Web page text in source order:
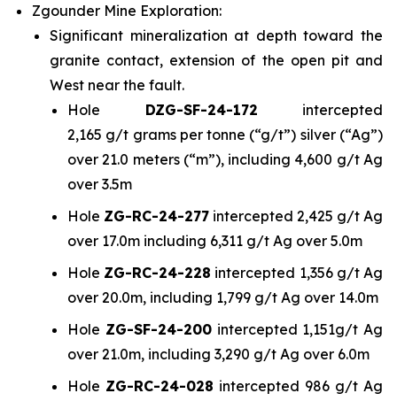
Zgounder Mine Exploration:
Significant mineralization at depth toward the
granite contact, extension of the open pit and
West near the fault.
Hole DZG-SF-24-172 intercepted
2,165 g/t grams per tonne (“g/t”) silver (“Ag”)
over 21.0 meters (“m”), including 4,600 g/t Ag
over 3.5m
Hole ZG-RC-24-277 intercepted 2,425 g/t Ag
over 17.0m including 6,311 g/t Ag over 5.0m
Hole ZG-RC-24-228 intercepted 1,356 g/t Ag
over 20.0m, including 1,799 g/t Ag over 14.0m
Hole ZG-SF-24-200intercepted 1,151g/t Ag
over 21.0m, including 3,290 g/t Ag over 6.0m
Hole ZG-RC-24-028 intercepted 986 g/t Ag